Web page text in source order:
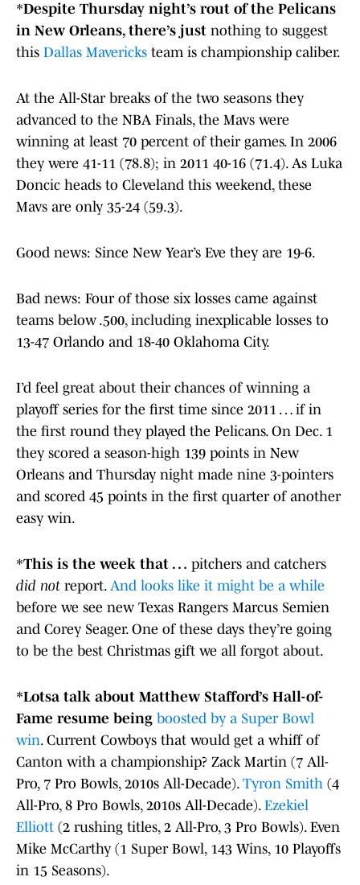
*Despite Thursday night’s rout of the Pelicans
in New Orleans, there’s just nothing to suggest
this Dallas Mavericks team is championship caliber.
At the All-Star breaks of the two seasons they
advanced to the NBA Finals, the Mavs were
winning at least 70 percent of their games. In 2006
they were 41-11 (78.8); in 2011 40-16 (71.4). As Luka
Doncic heads to Cleveland this weekend, these
Mavs are only 35-24 (59.3).
Good news: Since New Year’s Eve they are 19-6.
Bad news: Four of those six losses came against
teams below .500, including inexplicable losses to
13-47 Orlando and 18-40 Oklahoma City.
I’d feel great about their chances of winning a
playoff series for the first time since 2011 … if in
the first round they played the Pelicans. On Dec. 1
they scored a season-high 139 points in New
Orleans and Thursday night made nine 3-pointers
and scored 45 points in the first quarter of another
easy win.
*This is the week that … pitchers and catchers
did not report. And looks like it might be a while
before we see new Texas Rangers Marcus Semien
and Corey Seager. One of these days they’re going
to be the best Christmas gift we all forgot about.
*Lotsa talk about Matthew Stafford’s Hall-of-
Fame resume being boosted by a Super Bowl
win. Current Cowboys that would get a whiff of
Canton with a championship? Zack Martin (7 All-
Pro, 7 Pro Bowls, 2010s All-Decade). Tyron Smith (4
All-Pro, 8 Pro Bowls, 2010s All-Decade). Ezekiel
Elliott (2 rushing titles, 2 All-Pro, 3 Pro Bowls). Even
Mike McCarthy (1 Super Bowl, 143 Wins, 10 Playoffs
in 15 Seasons).